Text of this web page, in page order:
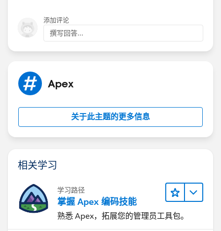
添加评论
撰写回答...
Apex
关于此主题的更多信息
相关学习
学习路径
掌握 Apex 编码技能
熟悉 Apex，拓展您的管理员工具包。